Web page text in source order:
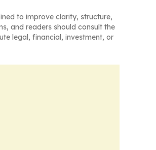
to improve clarity, structure,
and readers should consult the
legal, financial, investment, or